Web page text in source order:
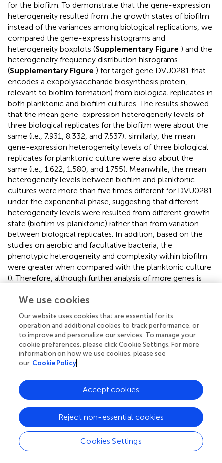
for the biofilm. To demonstrate that the gene-expression
heterogeneity resulted from the growth states of biofilm
instead of the variances among biological replications, we
compared the gene-express histograms and
heterogeneity boxplots (Supplementary Figure ) and the
heterogeneity frequency distribution histograms
(Supplementary Figure ) for target gene DVU0281 that
encodes a exopolysaccharide biosynthesis protein,
relevant to biofilm formation) from biological replicates in
both planktonic and biofilm cultures. The results showed
that the mean gene-expression heterogeneity levels of
three biological replicates for the biofilm were about the
same (i.e., 7.931, 8.332, and 7.537); similarly, the mean
gene-expression heterogeneity levels of three biological
replicates for planktonic culture were also about the
same (i.e., 1.622, 1.580, and 1.755). Meanwhile, the mean
heterogeneity levels between biofilm and planktonic
cultures were more than five times different for DVU0281
under the exponential phase, suggesting that different
heterogeneity levels were resulted from different growth
state (biofilm vs. planktonic) rather than from variation
between biological replicates. In addition, based on the
studies on aerobic and facultative bacteria, the
phenotypic heterogeneity and complexity within biofilm
were greater when compared with the planktonic culture
(). Therefore, although further analysis of more genes is
between increased gene-expression heterogeneity and
D. vulgaris
biofilm compared to the planktonic
culture.
Regulation of Target Genes inD. Vulgaris
from Biofilm and Planktonic Culture
To determine the differentially regulated genes between
the different growth conditions using single-cell datasets,
we established four pairs of comparisons for eight target
genes (
Figures–), with an emphasis to the first two pairs
of comparisons that may reveal genes functionally closely
related to the biofilm metabolism. The comparison of
planktonic culturevs. biofilm is presented inFigurefor the
We use cookies
Our website uses cookies that are essential for its
operation and additional cookies to track performance, or
to improve and personalize our services. To manage your
cookie preferences, please click Cookie Settings. For more
information on how we use cookies, please see
our Cookie Policy
Cookies Settings
Reject non-essential cookies
Accept cookies